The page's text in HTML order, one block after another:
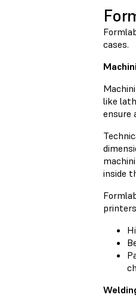
cases.
like
ensure
inside